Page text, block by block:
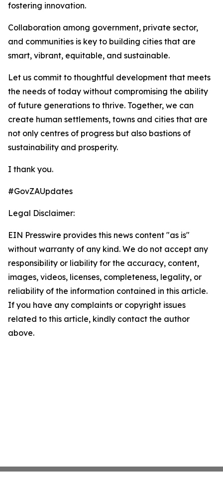
fostering innovation.
Collaboration among government, private sector,
and communities is key to building cities that are
smart, vibrant, equitable, and sustainable.
Let us commit to thoughtful development that meets
the needs of today without compromising the ability
of future generations to thrive. Together, we can
create human settlements, towns and cities that are
not only centres of progress but also bastions of
sustainability and prosperity.
I thank you.
#GovZAUpdates
Legal Disclaimer:
EIN Presswire provides this news content "as is"
without warranty of any kind. We do not accept any
responsibility or liability for the accuracy, content,
images, videos, licenses, completeness, legality, or
reliability of the information contained in this article.
If you have any complaints or copyright issues
related to this article, kindly contact the author
above.